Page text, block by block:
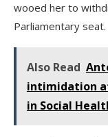
wooed her to
Parliamentary seat.
Also Read
intimidation
in Social